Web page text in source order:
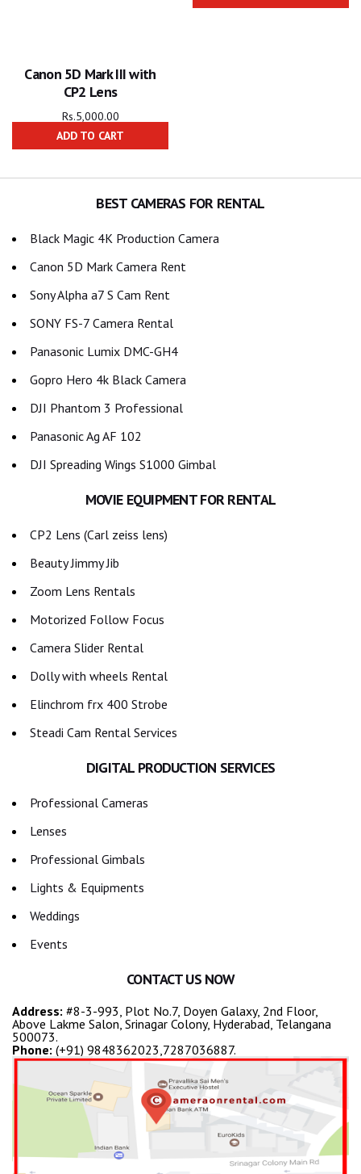
Canon 5D Mark III with
CP2 Lens
Rs.5,000.00
ADD TO CART
BEST CAMERAS FOR RENTAL
Black Magic 4K Production Camera
Canon 5D Mark Camera Rent
Sony Alpha a7 S Cam Rent
SONY FS-7 Camera Rental
Panasonic Lumix DMC-GH4
Gopro Hero 4k Black Camera
DJI Phantom 3 Professional
Panasonic Ag AF 102
DJI Spreading Wings S1000 Gimbal
MOVIE EQUIPMENT FOR RENTAL
CP2 Lens (Carl zeiss lens)
Beauty Jimmy Jib
Zoom Lens Rentals
Motorized Follow Focus
Camera Slider Rental
Dolly with wheels Rental
Elinchrom frx 400 Strobe
Steadi Cam Rental Services
DIGITAL PRODUCTION SERVICES
Professional Cameras
Lenses
Professional Gimbals
Lights & Equipments
Weddings
Events
CONTACT US NOW
Address: #8-3-993, Plot No.7, Doyen Galaxy, 2nd Floor,
Above Lakme Salon, Srinagar Colony, Hyderabad, Telangana
500073.
Phone: (+91) 9848362023,7287036887.